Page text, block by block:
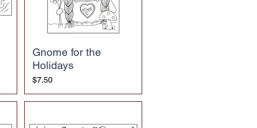
Gnome for the
Holidays
Price
$7.50